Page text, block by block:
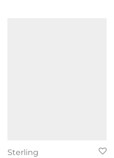
Sterling